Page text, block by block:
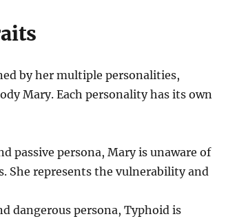
by her multiple personalities,
Mary. Each personality has its own
passive persona, Mary is unaware of
She represents the vulnerability and
dangerous persona, Typhoid is